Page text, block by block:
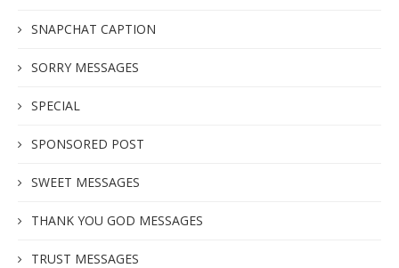
SNAPCHAT CAPTION
SORRY MESSAGES
SPECIAL
SPONSORED POST
SWEET MESSAGES
THANK YOU GOD MESSAGES
TRUST MESSAGES